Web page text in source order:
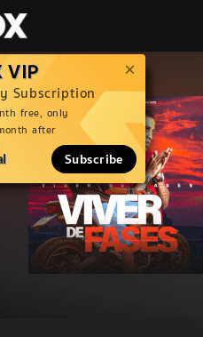
VIP
Subscription
free, only
after
Subscribe